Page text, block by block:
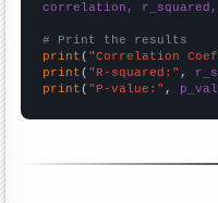
correlation, r_squared,
# Print the results
print ( "Correlation
print ( "R-squared:" ,
print ( "P-value:" ,